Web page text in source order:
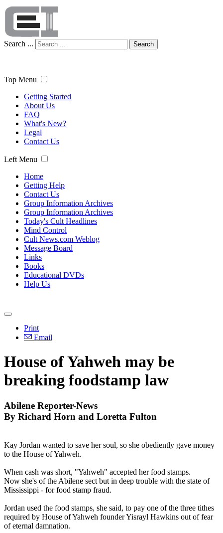
Search ... Search
Top Menu
Getting Started
About Us
FAQ
What's New?
Legal
Contact Us
Left Menu
Home
Getting Help
Contact Us
Group Information Archives
Group Information Archives
Today's Cult Headlines
Mind Control
Cult News.com Weblog
Message Board
Links
Books
Educational DVDs
Help Us
Print
Email
House of Yahweh may be
breaking foodstamp law
Abilene Reporter-News
By Richard Horn and Loretta Fulton
Kay Jordan wanted to save her soul, so she obediently gave money
to the House of Yahweh.
When cash was short, "Yahweh" accepted her food stamps.
Now she's of the Abilene sect but in deep trouble with the state of
Mississippi - for food stamp fraud.
Jordan used the food stamps, she said, to pay one of the three tithes
required by House of Yahweh founder Yisrayl Hawkins out of fear
of eternal damnation.